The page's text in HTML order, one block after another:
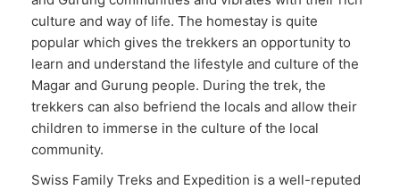
culture and way of life. The homestay is quite
popular which gives the trekkers an opportunity to
learn and understand the lifestyle and culture of the
Magar and Gurung people. During the trek, the
trekkers can also befriend the locals and allow their
children to immerse in the culture of the local
community.
Swiss Family Treks and Expedition is a well-reputed